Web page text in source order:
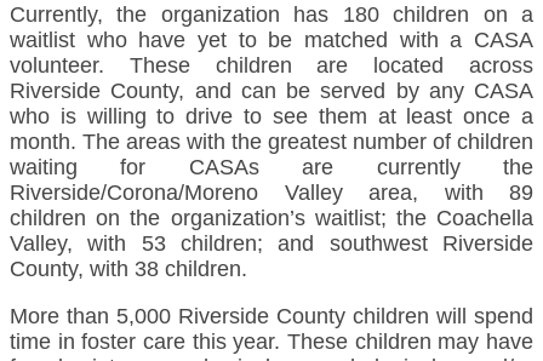
Currently, the organization has 180 children on a
waitlist who have yet to be matched with a CASA
volunteer. These children are located across
Riverside County, and can be served by any CASA
who is willing to drive to see them at least once a
month. The areas with the greatest number of children
waiting for CASAs are currently the
Riverside/Corona/Moreno Valley area, with 89
children on the organization’s waitlist; the Coachella
Valley, with 53 children; and southwest Riverside
County, with 38 children.
More than 5,000 Riverside County children will spend
time in foster care this year. These children may have